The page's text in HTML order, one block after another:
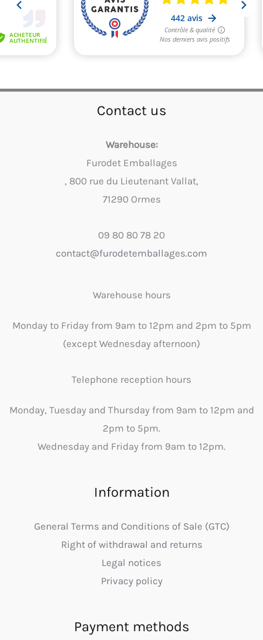
Contact us
Warehouse:
Furodet Emballages
, 800 rue du Lieutenant Vallat,
71290 Ormes
09 80 80 78 20
contact@furodetemballages.com
Warehouse hours
Monday to Friday from 9am to 12pm and 2pm to 5pm
(except Wednesday afternoon)
Telephone reception hours
Monday, Tuesday and Thursday from 9am to 12pm and
2pm to 5pm.
Wednesday and Friday from 9am to 12pm.
Information
General Terms and Conditions of Sale (GTC)
Right of withdrawal and returns
Legal notices
Privacy policy
Payment methods